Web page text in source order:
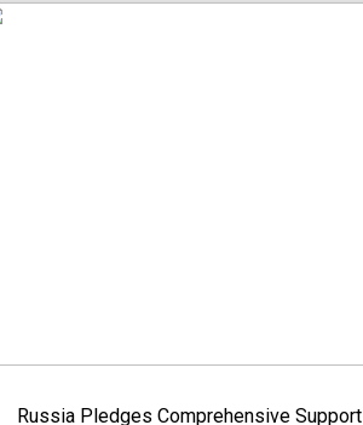
Russia Pledges Comprehensive Support